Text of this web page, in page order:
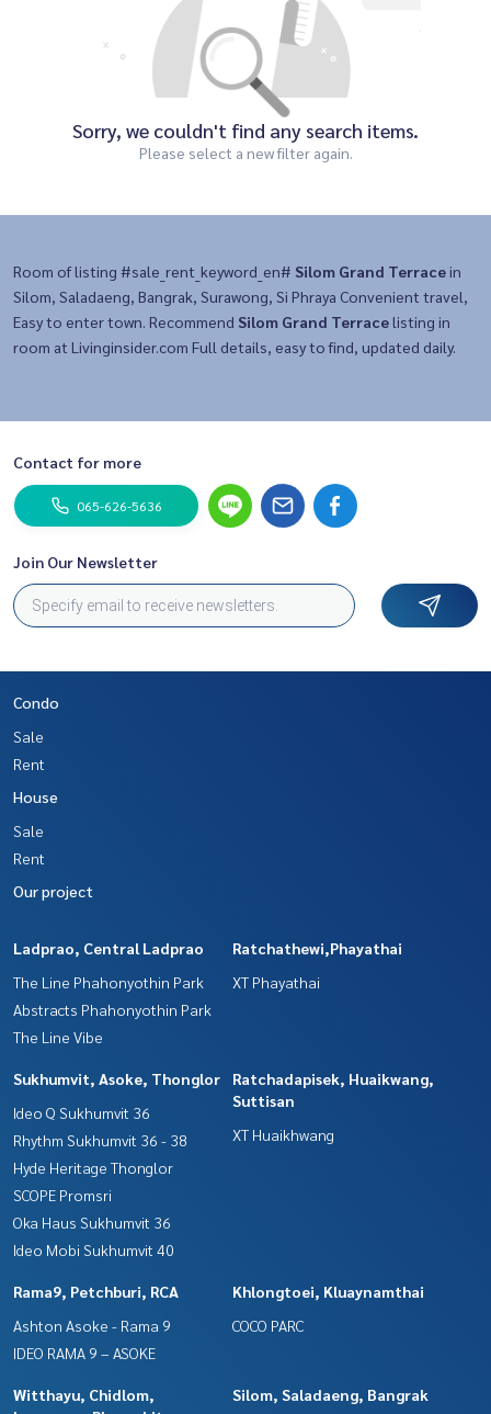
Sorry, we couldn't find any search items.
Please select a new filter again.
Room of listing #sale_rent_keyword_en# Silom Grand Terracein
Silom, Saladaeng, Bangrak, Surawong, Si Phraya Convenient travel,
Easy to enter town. Recommend Silom Grand Terracelisting in
room at Livinginsider.com Full details, easy to find, updated daily.
Contact for more
065-626-5636
Join Our Newsletter
Condo
Sale
Rent
House
Sale
Rent
Our project
Ladprao, Central Ladprao
The Line Phahonyothin Park
Abstracts Phahonyothin Park
The Line Vibe
Ratchathewi,Phayathai
XT Phayathai
Sukhumvit, Asoke, Thonglor
Ideo Q Sukhumvit 36
Rhythm Sukhumvit 36 - 38
Hyde Heritage Thonglor
SCOPE Promsri
Oka Haus Sukhumvit 36
Ideo Mobi Sukhumvit 40
Ratchadapisek, Huaikwang,
Suttisan
XT Huaikhwang
Rama9, Petchburi, RCA
Ashton Asoke - Rama 9
IDEO RAMA 9 – ASOKE
Khlongtoei, Kluaynamthai
COCO PARC
Witthayu, Chidlom,
Silom, Saladaeng, Bangrak